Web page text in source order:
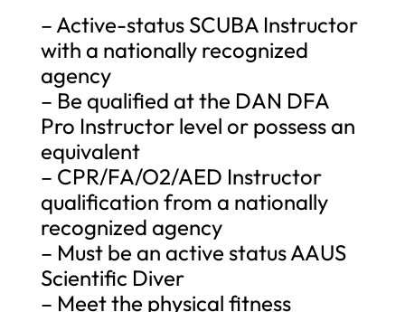
– Active-status SCUBA Instructor
with a nationally recognized
agency
– Be qualified at the DAN DFA
Pro Instructor level or possess an
equivalent
– CPR/FA/O2/AED Instructor
qualification from a nationally
recognized agency
– Must be an active status AAUS
Scientific Diver
– Meet the physical fitness